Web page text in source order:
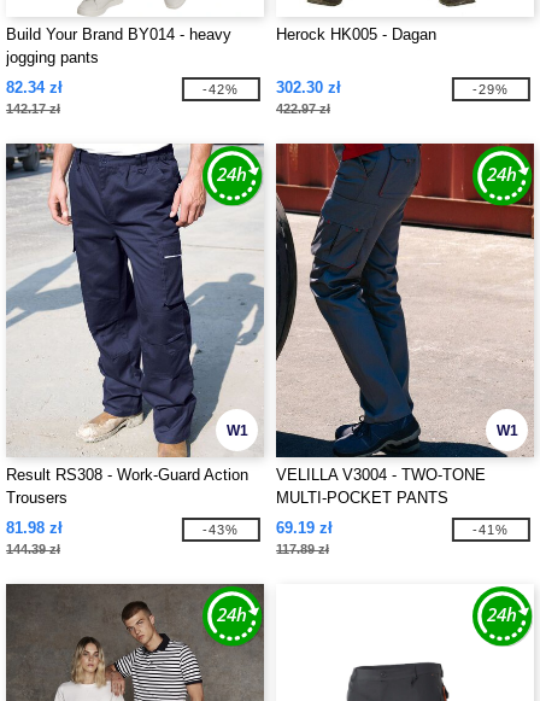
Build Your Brand BY014 - heavy
jogging pants
82.34 zł
142.17 zł
-42%
Herock HK005 - Dagan
302.30 zł
422.97 zł
-29%
W1
Result RS308 - Work-Guard Action
Trousers
81.98 zł
144.39 zł
-43%
W1
VELILLA V3004 - TWO-TONE
MULTI-POCKET PANTS
69.19 zł
117.89 zł
-41%